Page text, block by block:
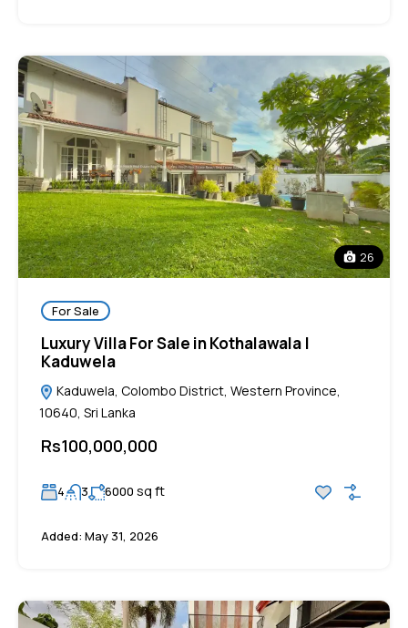
26
For Sale
Luxury Villa For Sale in Kothalawala |
Kaduwela
Kaduwela, Colombo District, Western Province,
10640, Sri Lanka
Rs100,000,000
4 3 6000 sq ft
Added: May 31, 2026